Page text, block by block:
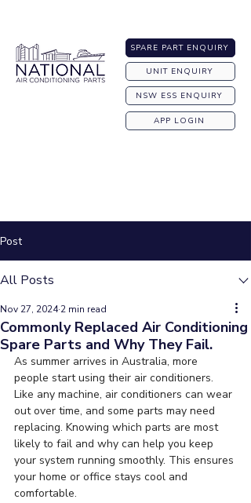
SPARE PART ENQUIRY
UNIT ENQUIRY
NSW ESS ENQUIRY
APP LOGIN
Post
All Posts
Commonly Replaced Air Conditioning
Spare Parts and Why They Fail.
Nov 27, 2024 2 min read
As summer arrives in Australia, more
people start using their air conditioners.
Like any machine, air conditioners can wear
out over time, and some parts may need
replacing. Knowing which parts are most
likely to fail and why can help you keep
your system running smoothly. This ensures
your home or office stays cool and
comfortable.